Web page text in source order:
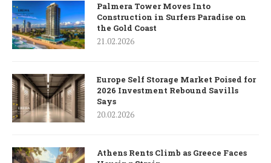
Palmera Tower Moves Into
Construction in Surfers Paradise on
the Gold Coast
21.02.2026
Europe Self Storage Market Poised for
2026 Investment Rebound Savills
Says
20.02.2026
Athens Rents Climb as Greece Faces